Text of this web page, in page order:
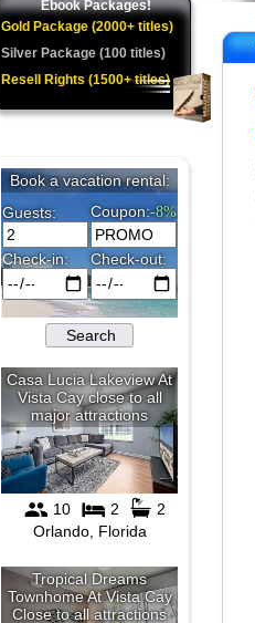
Ebook Packages!
Gold Package (2000+ titles)
Silver Package (100 titles)
Resell Rights (1500+ titles)